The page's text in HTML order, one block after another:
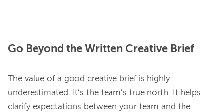
Go Beyond the Written Creative Brief
The value of a good creative brief is highly
underestimated. It’s the team’s true north. It helps
clarify expectations between your team and the